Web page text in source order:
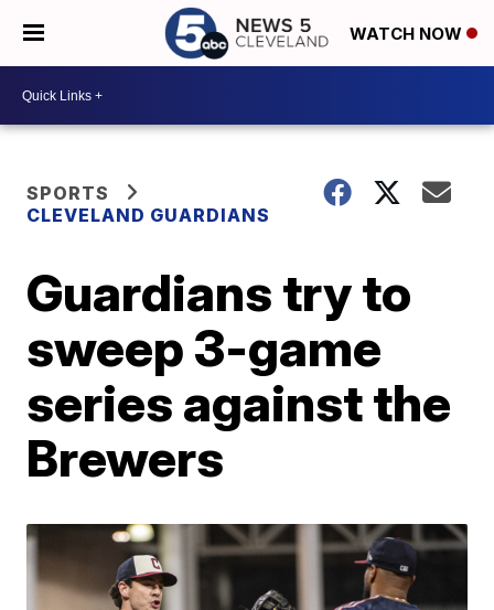
WATCH NOW
SPORTS
CLEVELAND GUARDIANS
Guardians try to
sweep 3-game
series against the
Brewers